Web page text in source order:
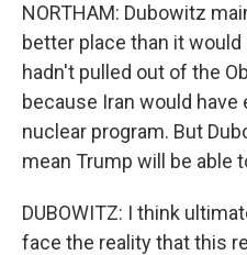
NORTHAM: Dubowitz
better place than it
hadn't pulled out of the
because Iran would have
nuclear program. But
mean Trump will be able
DUBOWITZ: I think
face the reality that this